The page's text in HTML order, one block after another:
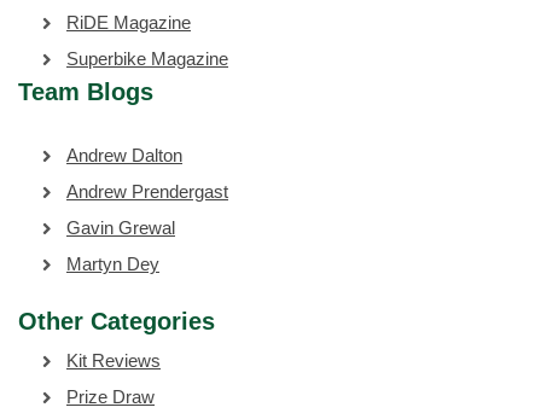
RiDE Magazine
Superbike Magazine
Team Blogs
Andrew Dalton
Andrew Prendergast
Gavin Grewal
Martyn Dey
Other Categories
Kit Reviews
Prize Draw